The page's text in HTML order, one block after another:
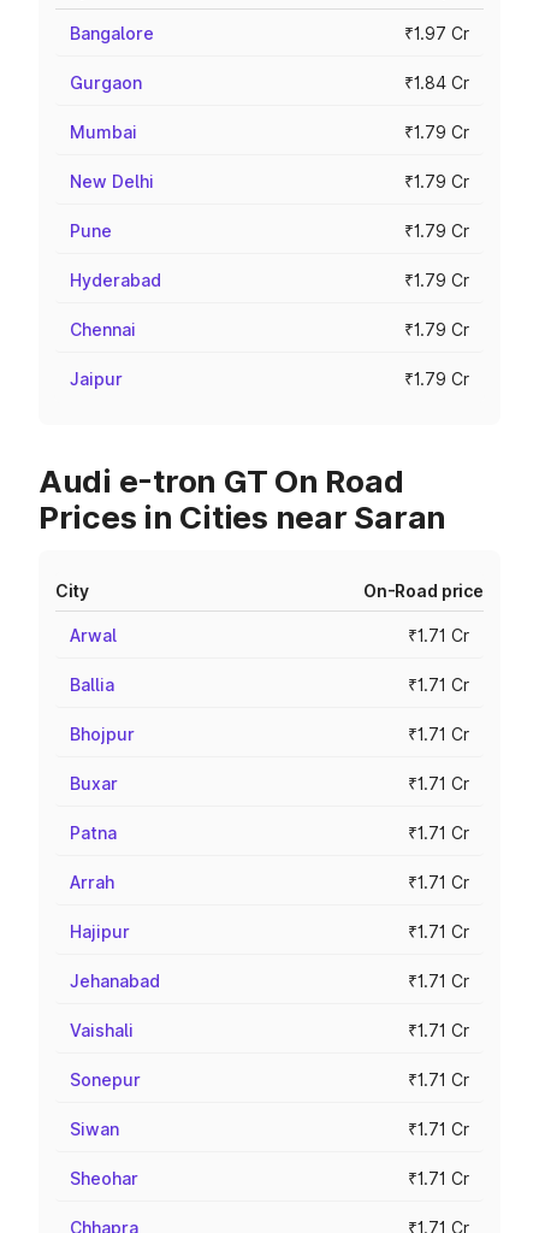
Bangalore ₹1.97 Cr
Gurgaon ₹1.84 Cr
Mumbai ₹1.79 Cr
New Delhi ₹1.79 Cr
Pune ₹1.79 Cr
Hyderabad ₹1.79 Cr
Chennai ₹1.79 Cr
Jaipur ₹1.79 Cr
Audi e-tron GT On Road
Prices in Cities near Saran
City On-Road price
Arwal ₹1.71 Cr
Ballia ₹1.71 Cr
Bhojpur ₹1.71 Cr
Buxar ₹1.71 Cr
Patna ₹1.71 Cr
Arrah ₹1.71 Cr
Hajipur ₹1.71 Cr
Jehanabad ₹1.71 Cr
Vaishali ₹1.71 Cr
Sonepur ₹1.71 Cr
Siwan ₹1.71 Cr
Sheohar ₹1.71 Cr
Chhapra ₹1.71 Cr